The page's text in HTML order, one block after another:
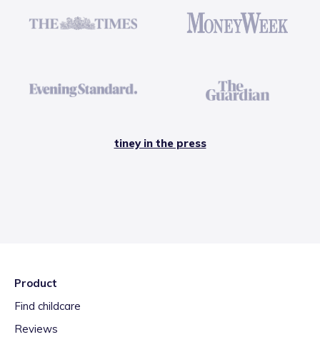
tiney in the press
Product
Find childcare
Reviews